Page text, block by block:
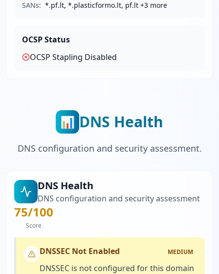
SANs: *.pf.lt, *.plasticformo.lt, pf.lt +3 more
OCSP Status
OCSP Stapling Disabled
📊 DNS Health
DNS configuration and security assessment.
DNS Health
DNS configuration and security assessment
75/100
Score
DNSSEC Not Enabled MEDIUM
DNSSEC is not configured for this domain